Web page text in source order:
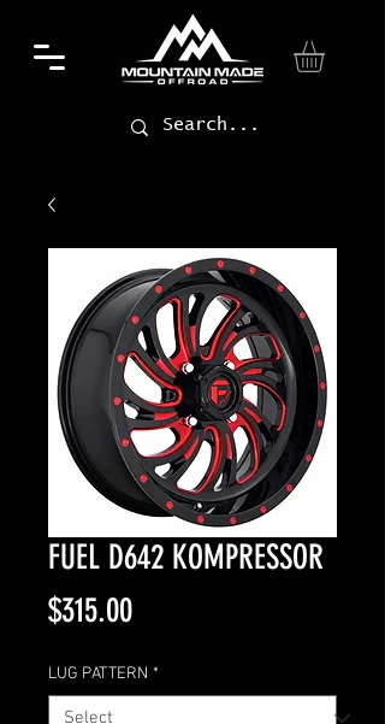
FUEL D642 KOMPRESSOR
$315.00Price
LUG PATTERN *